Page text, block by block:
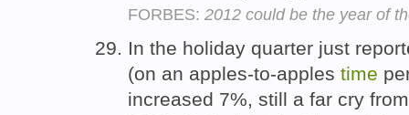
FORBES: 2012 could be the year of
In the holiday quarter just
(on an apples-to-apples time
increased 7%, still a far cry